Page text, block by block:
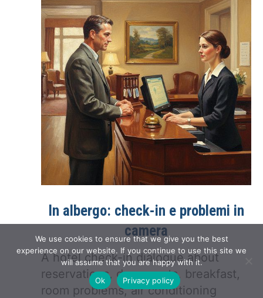
In albergo: check-in e problemi in
camera
A hotel check-in dialogue about
reservations, documents, breakfast,
room problems, air conditioning
We use cookies to ensure that we give you the best
experience on our website. If you continue to use this site we
will assume that you are happy with it.
Ok
Privacy policy